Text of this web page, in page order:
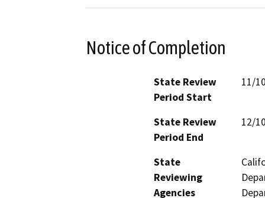
Notice of Completion
State Review
Period Start
11/
State Review
Period End
12/
State
Reviewing
Agencies